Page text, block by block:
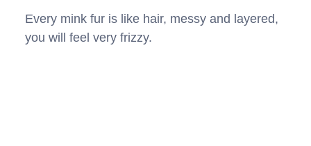
Every mink fur is like hair, messy and layered,
you will feel very frizzy.